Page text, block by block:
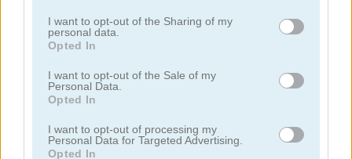
not limited to your visit or usage behaviour. You may click to
grant or deny consent to Google and its third-party tags to
use your data for below specified purposes in below Google
consent section.
I want to opt-out of the Sharing of my
personal data.
Opted In
I want to opt-out of the Sale of my
Personal Data.
Opted In
I want to opt-out of processing my
Personal Data for Targeted Advertising.
Opted In